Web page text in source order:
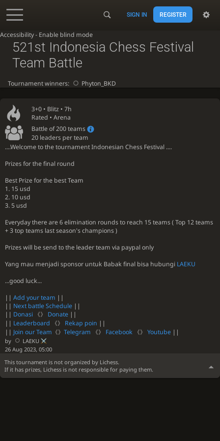
Accessibility - Enable blind mode
SIGN IN REGISTER
3+0 • Blitz • 7h
Rated • Arena
Battle of 200 teams
20 leaders per team
....Welcome to the tournament Indonesian Chess Festival ....
Prizes for the final round
Best Prize for the best Team
1. 15 usd
2. 10 usd
3. 5 usd
Everyday there are 6 elimination rounds to reach 15 teams ( Top 12 teams
+ 3 top teams last season's champions )
Prizes will be send to the leader team via paypal only
Yang mau menjadi sponsor untuk Babak final bisa hubungi LAEKU
...good luck...
|| Add your team ||
|| Next battle Schedule ||
|| Donasi 《》 Donate ||
|| Leaderboard 《》 Rekap poin ||
|| Join our Team 《》 Telegram 《》 Facebook 《》 Youtube ||
by
LAEKU
26 Aug 2023, 05:00
This tournament is not organized by Lichess.
If it has prizes, Lichess is not responsible for paying them.
521st Indonesia Chess Festival
Team Battle
Tournament winners: Phyton_BKD